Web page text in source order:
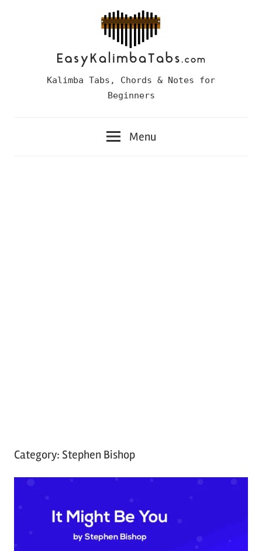
EasyKalimba Tabs, Chords & Notes for
Beginners
Menu
Category: Stephen Bishop